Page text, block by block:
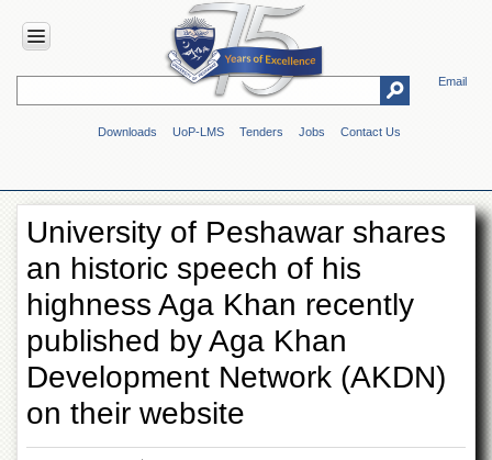
Email
Downloads UoP-LMS Tenders Jobs Contact Us
HOME
Overview
Genesis
Vision
&
Mission
Maps
Directions
ADMINISTRATION
Overview
University of Peshawar shares
an historic speech of his
highness Aga Khan recently
published by Aga Khan
Development Network (AKDN)
on their website